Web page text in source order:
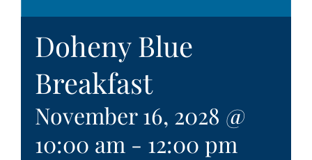
Doheny Blue
Breakfast
November 16, 2028 @
10:00 am - 12:00 pm